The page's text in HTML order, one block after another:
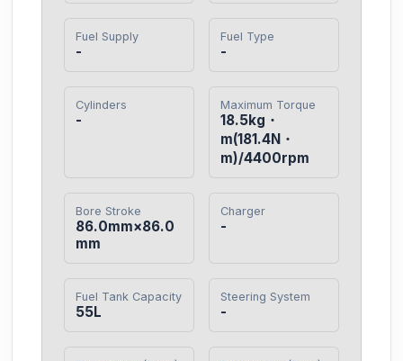
Fuel Supply
-
Fuel Type
-
Cylinders
-
Maximum Torque
18.5kg・
m(181.4N・
m)/4400rpm
Bore Stroke
86.0mm×86.0
mm
Charger
-
Fuel Tank Capacity
55L
Steering System
-